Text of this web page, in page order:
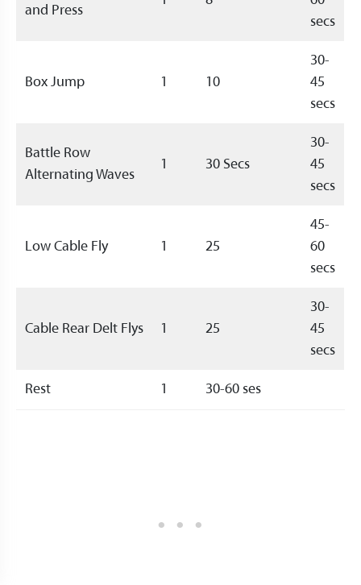
and Press
secs
Box Jump 1 10
30-
45
secs
Battle Row
Alternating Waves
1 30 Secs
30-
45
secs
Low Cable Fly 1 25
45-
60
secs
Cable Rear Delt Flys 1 25
30-
45
secs
Rest 1 30-60 ses